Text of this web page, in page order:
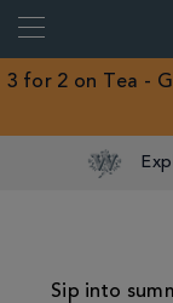
Close
3 for 2 on Tea -
Sip into